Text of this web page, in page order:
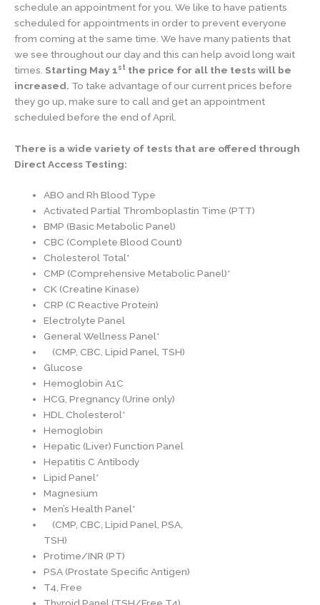
schedule an appointment for you. We like to have patients
scheduled for appointments in order to prevent everyone
from coming at the same time. We have many patients that
we see throughout our day and this can help avoid long wait
times. Starting May 1st the price for all the tests will be
increased. To take advantage of our current prices before
they go up, make sure to call and get an appointment
scheduled before the end of April.
There is a wide variety of tests that are offered through
Direct Access Testing:
ABO and Rh Blood Type
Activated Partial Thromboplastin Time (PTT)
BMP (Basic Metabolic Panel)
CBC (Complete Blood Count)
Cholesterol Total*
CMP (Comprehensive Metabolic Panel)*
CK (Creatine Kinase)
CRP (C Reactive Protein)
Electrolyte Panel
General Wellness Panel*
(CMP, CBC, Lipid Panel, TSH)
Glucose
Hemoglobin A1C
HCG, Pregnancy (Urine only)
HDL Cholesterol*
Hemoglobin
Hepatic (Liver) Function Panel
Hepatitis C Antibody
Lipid Panel*
Magnesium
Men’s Health Panel*
(CMP, CBC, Lipid Panel, PSA,
TSH)
Protime/INR (PT)
PSA (Prostate Specific Antigen)
T4, Free